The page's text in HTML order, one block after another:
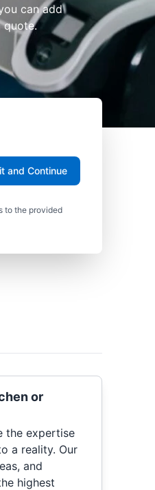
can add
quote.
to the provided
and Continue
or
the expertise
a reality. Our
and
highest